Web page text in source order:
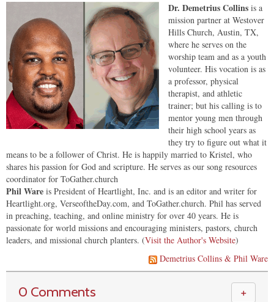
Dr. Demetrius Collins is a
mission partner at Westover
Hills Church, Austin, TX,
where he serves on the
worship team and as a youth
volunteer. His vocation is as
a professor, physical
therapist, and athletic
trainer; but his calling is to
mentor young men through
their high school years as
they try to figure out what it
means to be a follower of Christ. He is happily married to Kristel, who
shares his passion for God and scripture. He serves as our song resources
coordinator for ToGather.church
Phil Ware is President of Heartlight, Inc. and is an editor and writer for
Heartlight.org, VerseoftheDay.com, and ToGather.church. Phil has served
in preaching, teaching, and online ministry for over 40 years. He is
passionate for world missions and encouraging ministers, pastors, church
leaders, and missional church planters. (Visit the Author's Website)
Demetrius Collins & Phil Ware
0 Comments ＋